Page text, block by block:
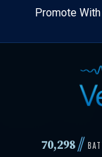
Promote
70,298//